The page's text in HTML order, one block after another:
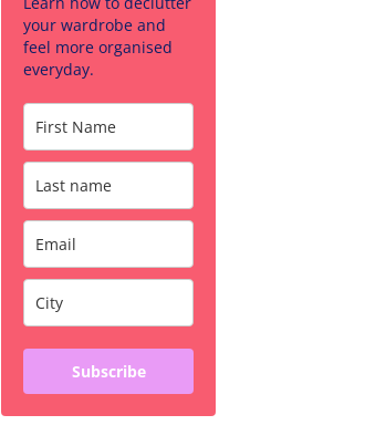
your wardrobe and
feel more organised
everyday.
Subscribe